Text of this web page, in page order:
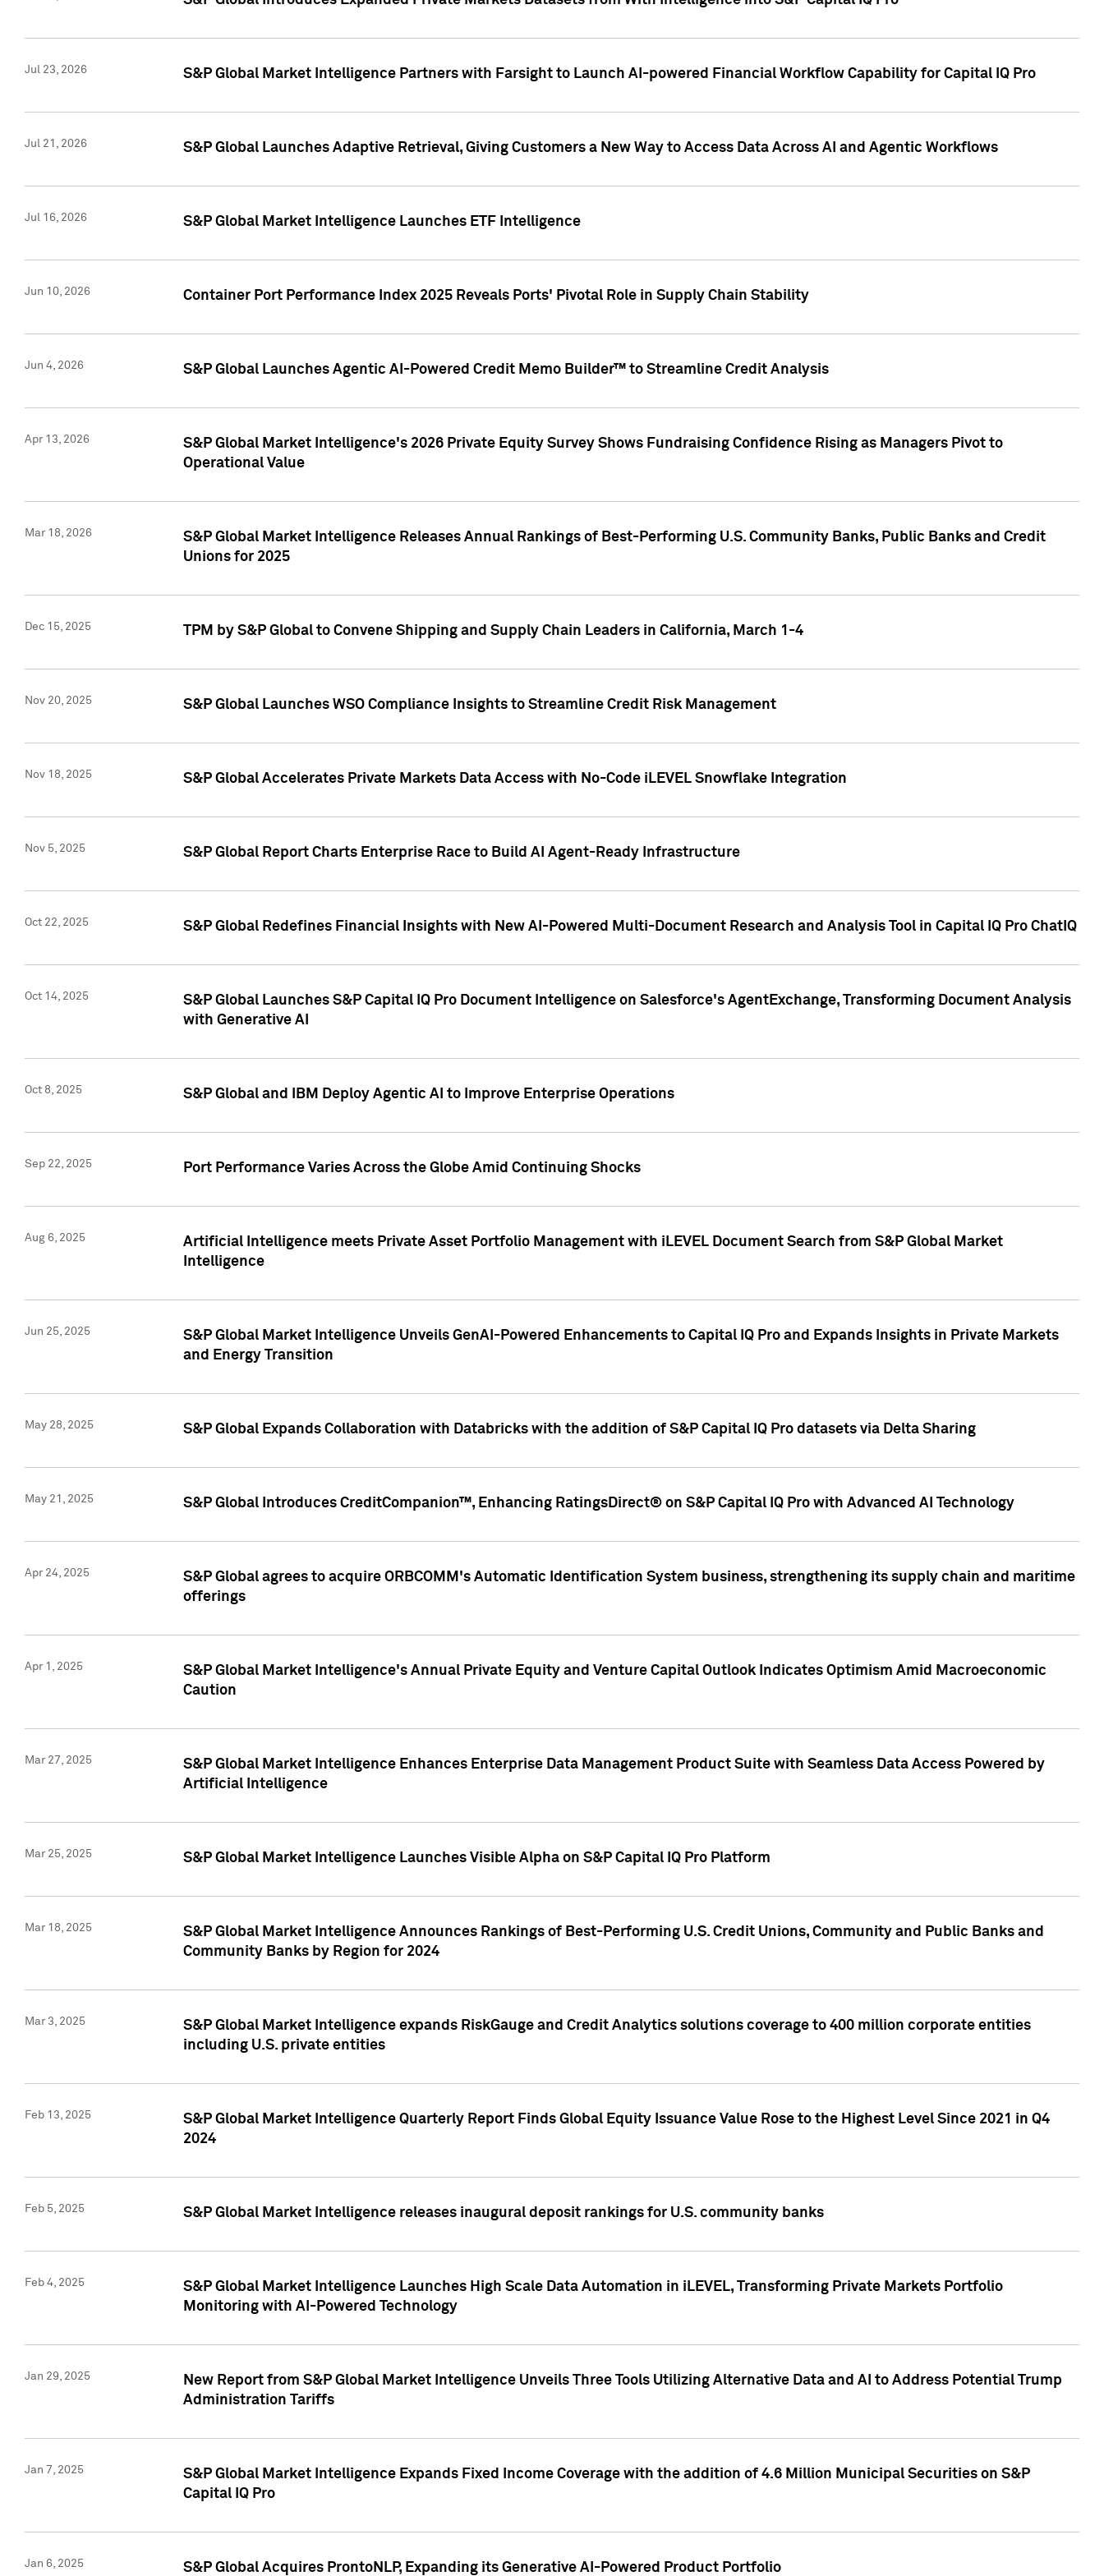
Jul 23, 2026 S&P Global Market Intelligence Partners with Farsight to Launch AI-powered Financial Workflow Capability for Capital IQ Pro
Jul 21, 2026 S&P Global Launches Adaptive Retrieval, Giving Customers a New Way to Access Data Across AI and Agentic Workflows
Jul 16, 2026 S&P Global Market Intelligence Launches ETF Intelligence
Jun 10, 2026 Container Port Performance Index 2025 Reveals Ports' Pivotal Role in Supply Chain Stability
Jun 4, 2026 S&P Global Launches Agentic AI-Powered Credit Memo Builder™ to Streamline Credit Analysis
Apr 13, 2026
S&P Global Market Intelligence's 2026 Private Equity Survey Shows Fundraising Confidence Rising as Managers Pivot to
Operational Value
Mar 18, 2026
S&P Global Market Intelligence Releases Annual Rankings of Best-Performing U.S. Community Banks, Public Banks and Credit
Unions for 2025
Dec 15, 2025 TPM by S&P Global to Convene Shipping and Supply Chain Leaders in California, March 1-4
Nov 20, 2025 S&P Global Launches WSO Compliance Insights to Streamline Credit Risk Management
Nov 18, 2025 S&P Global Accelerates Private Markets Data Access with No-Code iLEVEL Snowflake Integration
Nov 5, 2025 S&P Global Report Charts Enterprise Race to Build AI Agent-Ready Infrastructure
Oct 22, 2025 S&P Global Redefines Financial Insights with New AI-Powered Multi-Document Research and Analysis Tool in Capital IQ Pro ChatIQ
Oct 14, 2025
S&P Global Launches S&P Capital IQ Pro Document Intelligence on Salesforce's AgentExchange, Transforming Document Analysis
with Generative AI
Oct 8, 2025 S&P Global and IBM Deploy Agentic AI to Improve Enterprise Operations
Sep 22, 2025 Port Performance Varies Across the Globe Amid Continuing Shocks
Aug 6, 2025
Artificial Intelligence meets Private Asset Portfolio Management with iLEVEL Document Search from S&P Global Market
Intelligence
Jun 25, 2025
S&P Global Market Intelligence Unveils GenAI-Powered Enhancements to Capital IQ Pro and Expands Insights in Private Markets
and Energy Transition
May 28, 2025 S&P Global Expands Collaboration with Databricks with the addition of S&P Capital IQ Pro datasets via Delta Sharing
May 21, 2025 S&P Global Introduces CreditCompanion™, Enhancing RatingsDirect® on S&P Capital IQ Pro with Advanced AI Technology
Apr 24, 2025
S&P Global agrees to acquire ORBCOMM's Automatic Identification System business, strengthening its supply chain and maritime
offerings
Apr 1, 2025
S&P Global Market Intelligence's Annual Private Equity and Venture Capital Outlook Indicates Optimism Amid Macroeconomic
Caution
Mar 27, 2025
S&P Global Market Intelligence Enhances Enterprise Data Management Product Suite with Seamless Data Access Powered by
Artificial Intelligence
Mar 25, 2025 S&P Global Market Intelligence Launches Visible Alpha on S&P Capital IQ Pro Platform
Mar 18, 2025
S&P Global Market Intelligence Announces Rankings of Best-Performing U.S. Credit Unions, Community and Public Banks and
Community Banks by Region for 2024
Mar 3, 2025
S&P Global Market Intelligence expands RiskGauge and Credit Analytics solutions coverage to 400 million corporate entities
including U.S. private entities
Feb 13, 2025
S&P Global Market Intelligence Quarterly Report Finds Global Equity Issuance Value Rose to the Highest Level Since 2021 in Q4
2024
Feb 5, 2025 S&P Global Market Intelligence releases inaugural deposit rankings for U.S. community banks
Feb 4, 2025
S&P Global Market Intelligence Launches High Scale Data Automation in iLEVEL, Transforming Private Markets Portfolio
Monitoring with AI-Powered Technology
Jan 29, 2025
New Report from S&P Global Market Intelligence Unveils Three Tools Utilizing Alternative Data and AI to Address Potential Trump
Administration Tariffs
Jan 7, 2025
S&P Global Market Intelligence Expands Fixed Income Coverage with the addition of 4.6 Million Municipal Securities on S&P
Capital IQ Pro
Jan 6, 2025 S&P Global Acquires ProntoNLP, Expanding its Generative AI-Powered Product Portfolio